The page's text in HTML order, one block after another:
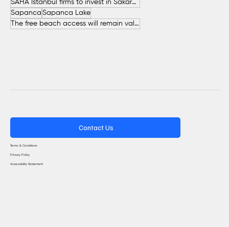
SAHA İstanbul firms to invest in Sakarya
Sapanca Sapanca Lake
The free beach access will remain valid throughout the entire summer.
Contact Us
Terms & Conditions
Privacy Policy
Accessibility Statement